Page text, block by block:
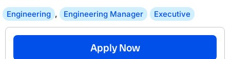
Engineering , Engineering Manager Executive
Apply Now